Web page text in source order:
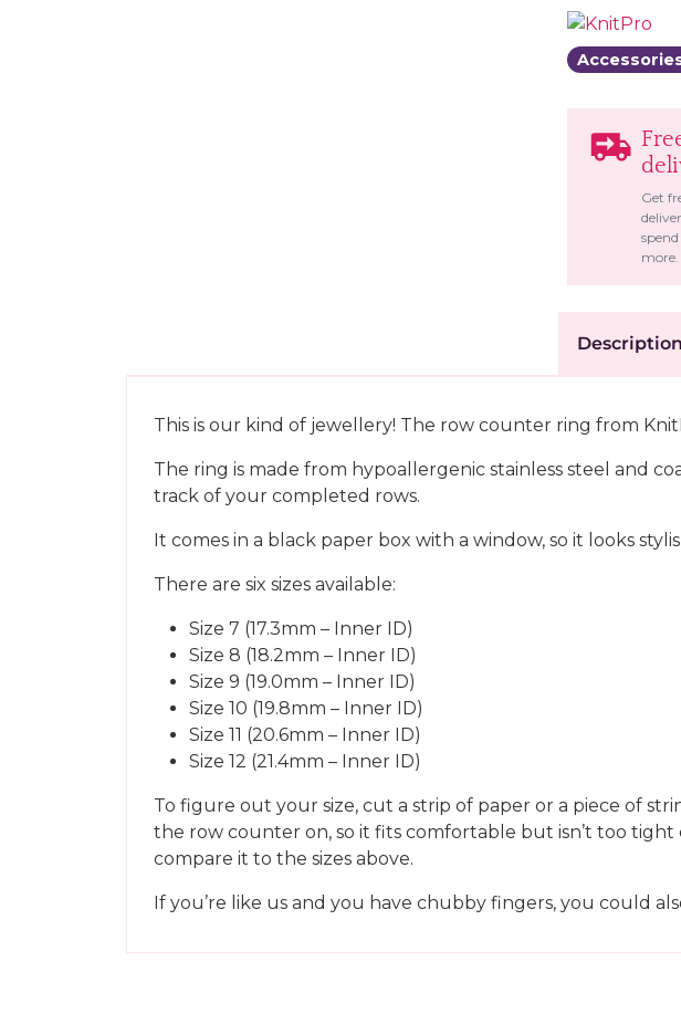
Get
more.
Description
This is our kind of jewellery! The row counter ring from
The ring is made from hypoallergenic stainless steel and
track of your completed rows.
It comes in a black paper box with a window, so it looks
There are six sizes available:
Size 7 (17.3mm – Inner ID)
Size 8 (18.2mm – Inner ID)
Size 9 (19.0mm – Inner ID)
Size 10 (19.8mm – Inner ID)
Size 11 (20.6mm – Inner ID)
Size 12 (21.4mm – Inner ID)
To figure out your size, cut a strip of paper or a piece of
the row counter on, so it fits comfortable but isn’t too
compare it to the sizes above.
If you’re like us and you have chubby fingers, you could